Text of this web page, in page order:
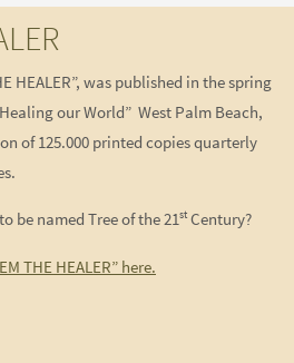
HEALER”, was published in the spring
our World” West Palm Beach,
of 125.000 printed copies quarterly
be named Tree of the 21stCentury?
THE HEALER” here.